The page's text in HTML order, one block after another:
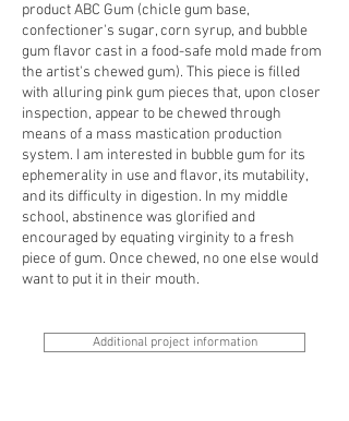
product ABC Gum (chicle gum base,
confectioner's sugar, corn syrup, and bubble
gum flavor cast in a food-safe mold made from
the artist's chewed gum). This piece is filled
with alluring pink gum pieces that, upon closer
inspection, appear to be chewed through
means of a mass mastication production
system. I am interested in bubble gum for its
ephemerality in use and flavor, its mutability,
and its difficulty in digestion. In my middle
school, abstinence was glorified and
encouraged by equating virginity to a fresh
piece of gum. Once chewed, no one else would
want to put it in their mouth.
Additional project information